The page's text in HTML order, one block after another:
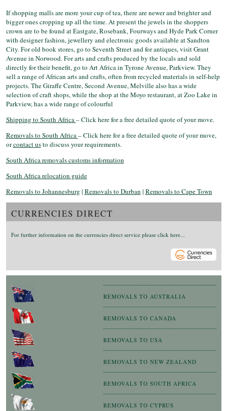
CURRENCIES DIRECT
For further information on the currencies direct service please click here...
REMOVALS TO AUSTRALIA
REMOVALS TO CANADA
REMOVALS TO USA
REMOVALS TO NEW ZEALAND
REMOVALS TO SOUTH AFRICA
REMOVALS TO CYPRUS
If shopping malls are more your cup of tea, there are newer and brighter and
bigger ones cropping up all the time. At present the jewels in the shoppers
crown are to be found at Eastgate, Rosebank, Fourways and Hyde Park Corner
with designer fashion, jewellery and electronic goods available at Sandton
City. For old book stores, go to Seventh Street and for antiques, visit Grant
Avenue in Norwood. For arts and crafts produced by the locals and sold
directly for their benefit, go to Art Africa in Tyrone Avenue, Parkview. They
sell a range of African arts and crafts, often from recycled materials in self-help
projects. The Giraffe Centre, Second Avenue, Melville also has a wide
selection of craft shops, while the shop at the Moyo restaurant, at Zoo Lake in
Parkview, has a wide range of colourful
Shipping to South Africa– Click here for a free detailed quote of your move.
Removals to South Africa– Click here for a free detailed quote of your move,
orcontact usto discuss your requirements.
South Africa removals customs information
South Africa relocation guide
Removals to Johannesburg | Removals to Durban | Removals to Cape Town